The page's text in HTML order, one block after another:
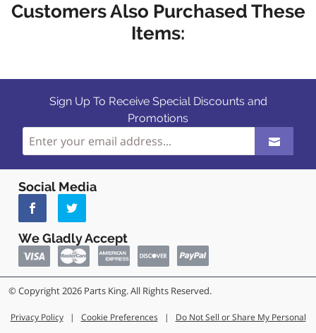
Customers Also Purchased These
Items:
Sign Up To Receive Special Discounts and
Promotions
Social Media
We Gladly Accept
© Copyright 2026 Parts King. All Rights Reserved.
Privacy Policy | Cookie Preferences | Do Not Sell or Share My Personal